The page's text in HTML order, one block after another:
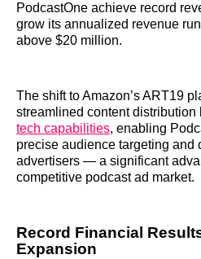
PodcastOne achieve record
grow its annualized revenue
above $20 million.
The shift to Amazon’s ART19
streamlined content distribution
tech capabilities, enabling
precise audience targeting and
advertisers — a significant
competitive podcast ad market.
Record Financial
Expansion